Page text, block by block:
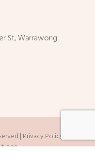
St, Warrawong
| Privacy Policy